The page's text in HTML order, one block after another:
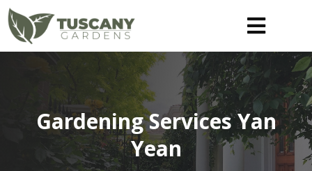
Gardening Services Yan
Yean